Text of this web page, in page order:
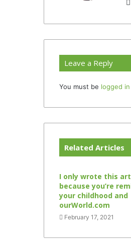
Leave a Reply
You must be logged in
Related Articles
I only wrote this
because you’re
your childhood and
ourWorld.com
February 17, 2021